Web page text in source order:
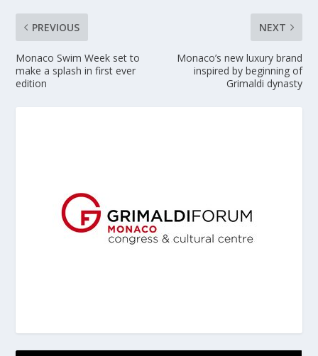
PREVIOUS
Monaco Swim Week set to
make a splash in first ever
edition
NEXT
Monaco’s new luxury brand
inspired by beginning of
Grimaldi dynasty